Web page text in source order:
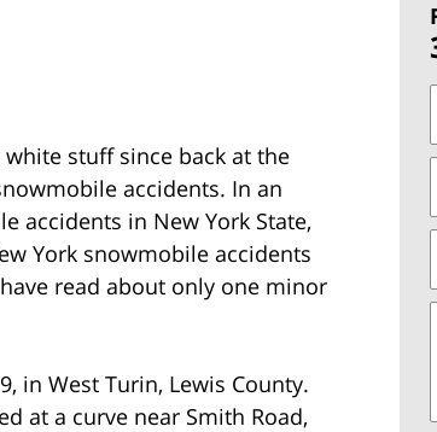
stuff since back at the
accidents. In an
accidents in New York State,
York snowmobile accidents
read about only one minor
in West Turin, Lewis County.
at a curve near Smith Road,